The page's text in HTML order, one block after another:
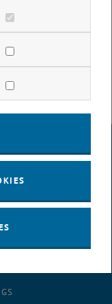
before the new date
cookies
cookies